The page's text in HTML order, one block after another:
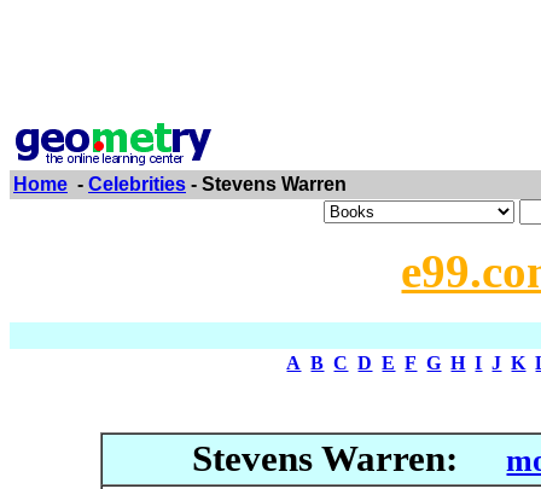
Home - Celebrities - Stevens Warren
A B C D E F G H I J K
Stevens Warren: